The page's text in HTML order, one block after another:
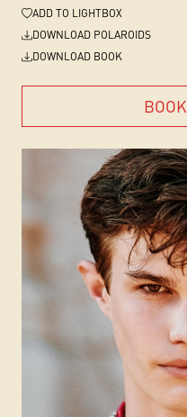
ADD TO LIGHTBOX
DOWNLOAD POLAROIDS
DOWNLOAD BOOK
BOOK